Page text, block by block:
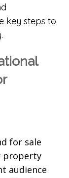
key steps to
for sale
property
audience